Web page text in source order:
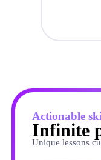
Actionable
Infinite
Unique lessons